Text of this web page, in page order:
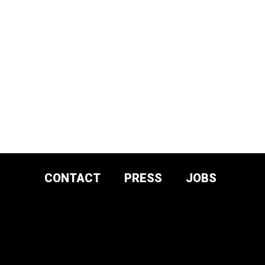
CONTACT PRESS JOBS